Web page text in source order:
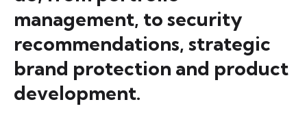
management, to security
recommendations, strategic
brand protection and product
development.